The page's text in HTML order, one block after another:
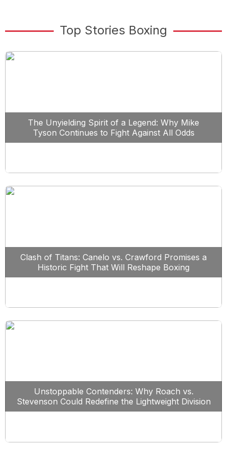
Top Stories Boxing
The Unyielding Spirit of a Legend: Why Mike
Tyson Continues to Fight Against All Odds
Clash of Titans: Canelo vs. Crawford Promises a
Historic Fight That Will Reshape Boxing
Unstoppable Contenders: Why Roach vs.
Stevenson Could Redefine the Lightweight Division